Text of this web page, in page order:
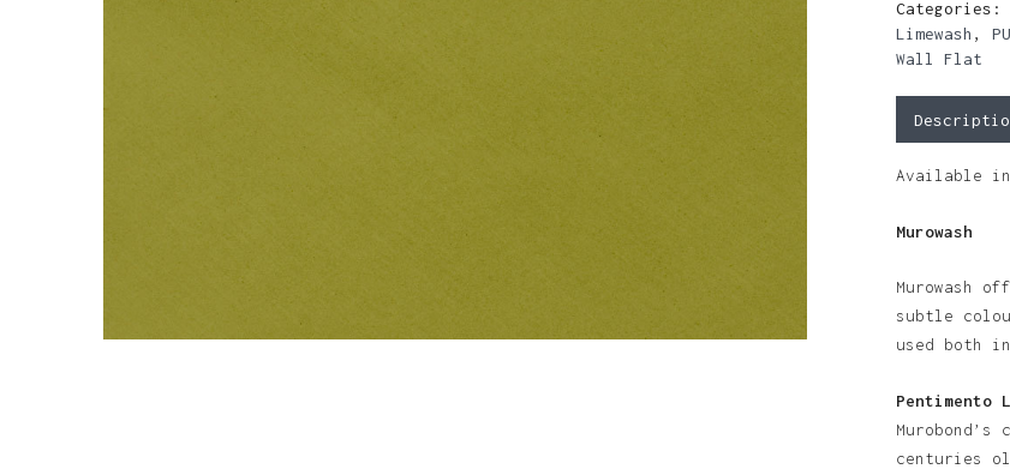
Categories:
Limewash ,
Wall Flat
Available
Murowash
Murowash
subtle
used both
Pentimento
centuries